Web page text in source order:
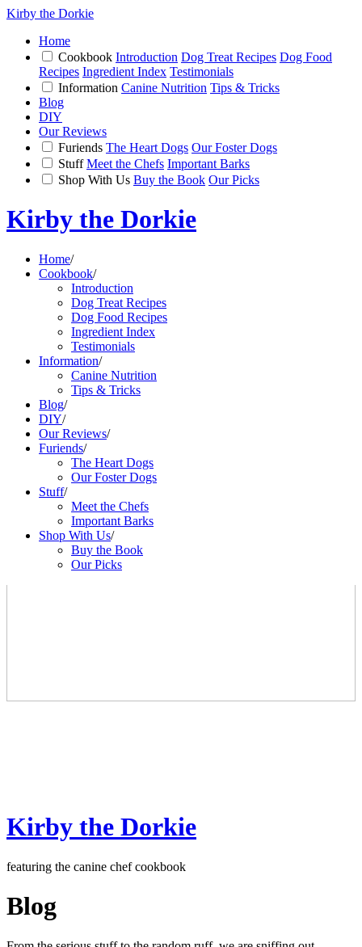
Kirby the Dorkie
Home
Cookbook Introduction Dog Treat Recipes Dog Food
Recipes Ingredient Index Testimonials
Information Canine Nutrition Tips & Tricks
Blog
DIY
Our Reviews
Furiends The Heart Dogs Our Foster Dogs
Stuff Meet the Chefs Important Barks
Shop With Us Buy the Book Our Picks
Kirby the Dorkie
Home/
Cookbook/
Introduction
Dog Treat Recipes
Dog Food Recipes
Ingredient Index
Testimonials
Information/
Canine Nutrition
Tips & Tricks
Blog/
DIY/
Our Reviews/
Furiends/
The Heart Dogs
Our Foster Dogs
Stuff/
Meet the Chefs
Important Barks
Shop With Us/
Buy the Book
Our Picks
Kirby the Dorkie
featuring the canine chef cookbook
Blog